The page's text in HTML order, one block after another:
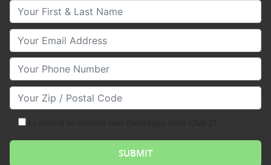
Your First & Last Name
Your Email
Your Phone Number
Your Zip/Postal Code